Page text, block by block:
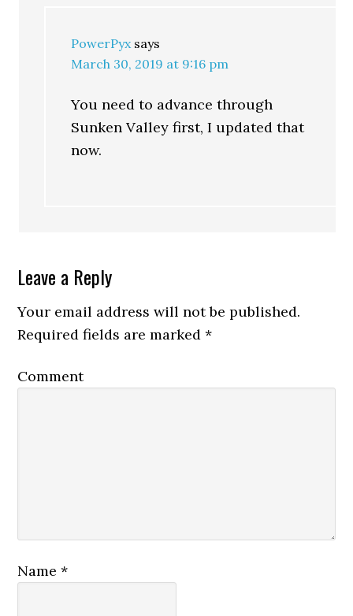
PowerPyx says
March 30, 2019 at 9:16 pm
You need to advance through
Sunken Valley first, I updated that
now.
Leave a Reply
Your email address will not be published.
Required fields are marked*
Comment
Name*